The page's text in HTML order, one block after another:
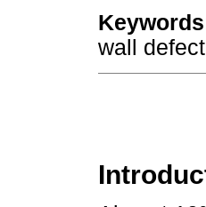
Keywords
wall